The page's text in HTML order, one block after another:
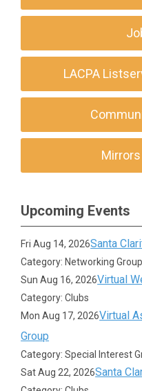
LACPA
Upcoming Events
Fri Aug 14, 2026Santa
Category: Networking
Sun Aug 16, 2026Virtual
Category: Clubs
Mon Aug 17, 2026Virtual
Group
Category: Special Interest
Sat Aug 22, 2026Santa